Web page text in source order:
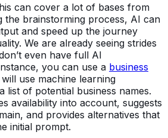
can cover a lot of bases from
the brainstorming process, AI can
and speed up the journey
We are already seeing strides
even have full AI
you can use a business
use machine learning
list of potential business names.
availability into account, suggests
and provides alternatives that
initial prompt.